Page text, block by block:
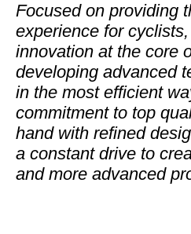
Focused on providing
experience for
innovation at the core
developing advanced
in the most efficient
commitment to top
hand with refined
a constant drive to
and more advanced